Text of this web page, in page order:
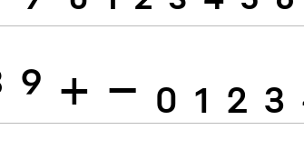
9 + − 0 1 2 3